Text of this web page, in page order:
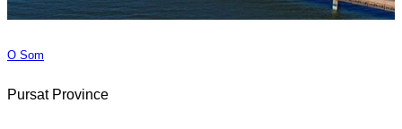
O Som
Pursat Province